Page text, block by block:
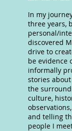
In my
three years,
personal/
discovered
drive to
be evidence
informally
stories
the
culture,
and telling
people I